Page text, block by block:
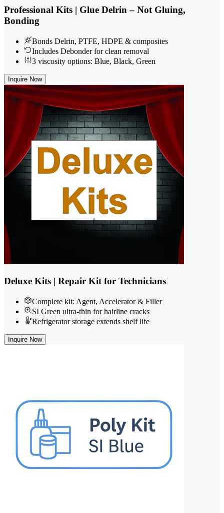
Professional Kits | Glue Delrin – Not Gluing,
Bonding
Bonds Delrin, PTFE, HDPE & composites
Includes Debonder for clean removal
3 viscosity options: Blue, Black, Green
Inquire Now
Deluxe Kits | Repair Kit for Technicians
Complete kit: Agent, Accelerator & Filler
SI Green ultra-thin for hairline cracks
Refrigerator storage extends shelf life
Inquire Now